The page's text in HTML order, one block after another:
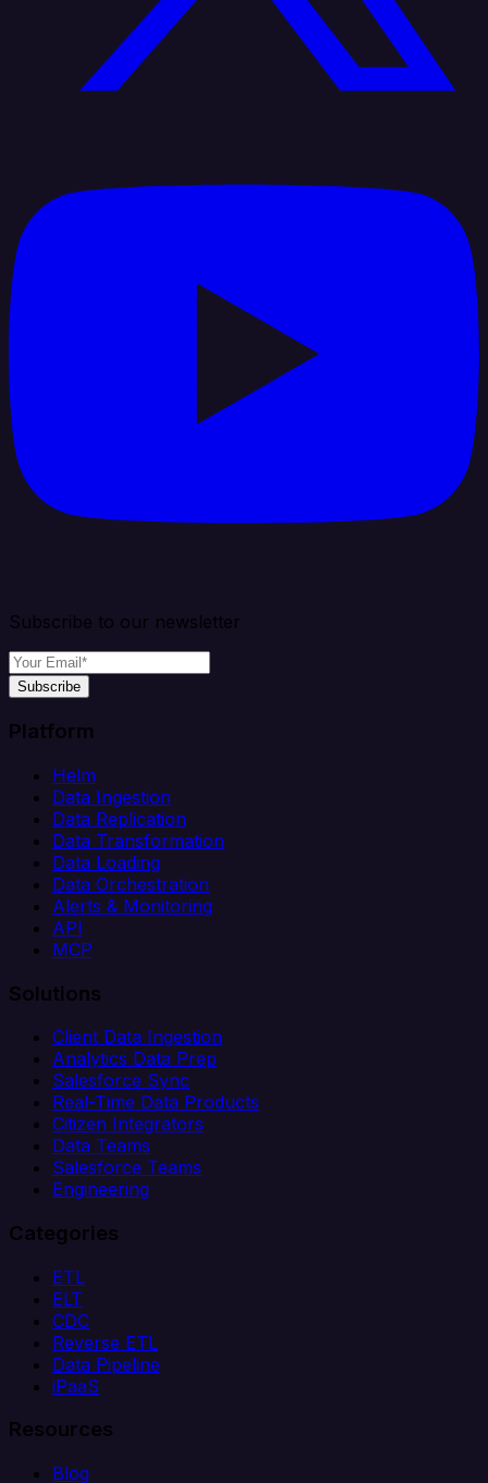
Subscribe to our newsletter
Subscribe
Platform
Helm
Data Ingestion
Data Replication
Data Transformation
Data Loading
Data Orchestration
Alerts & Monitoring
API
MCP
Solutions
Client Data Ingestion
Analytics Data Prep
Salesforce Sync
Real-Time Data Products
Citizen Integrators
Data Teams
Salesforce Teams
Engineering
Categories
ETL
ELT
CDC
Reverse ETL
Data Pipeline
iPaaS
Resources
Blog